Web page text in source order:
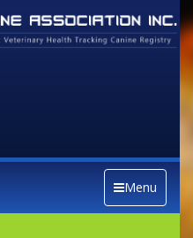
Menu